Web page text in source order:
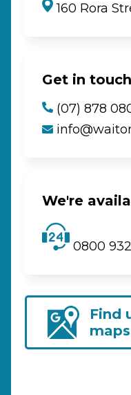
160 Rora
Get in
(07) 878
We're
0800
Find
maps